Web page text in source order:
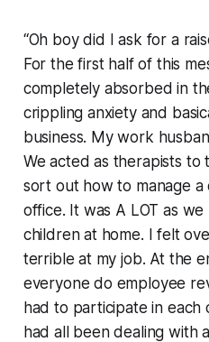
“Oh boy did I ask for a
For the first half of this
completely absorbed in
crippling anxiety and
business. My work
We acted as therapists
sort out how to manage
office. It was A LOT as
children at home. I felt
terrible at my job. At the
everyone do employee
had to participate in each
had all been dealing with